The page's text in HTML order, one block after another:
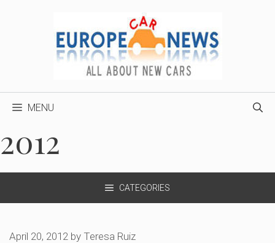
MENU
2012
CATEGORIES
April 20, 2012 by Teresa Ruiz